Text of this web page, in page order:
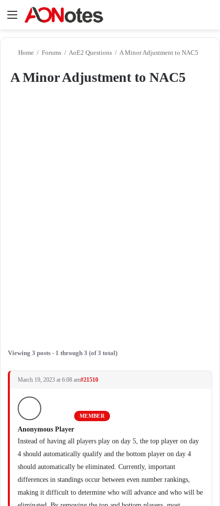
Menu
Home / Forums / AoE2 Questions / A Minor Adjustment to NAC5
A Minor Adjustment to NAC5
Viewing 3 posts - 1 through 3 (of 3 total)
March 19, 2023 at 6:08 am#21510
Anonymous Player
MEMBER
Instead of having all players play on day 5, the top player on day
4 should automatically qualify and the bottom player on day 4
should automatically be eliminated. Currently, important
differences in standings occur between even number rankings,
making it difficult to determine who will advance and who will be